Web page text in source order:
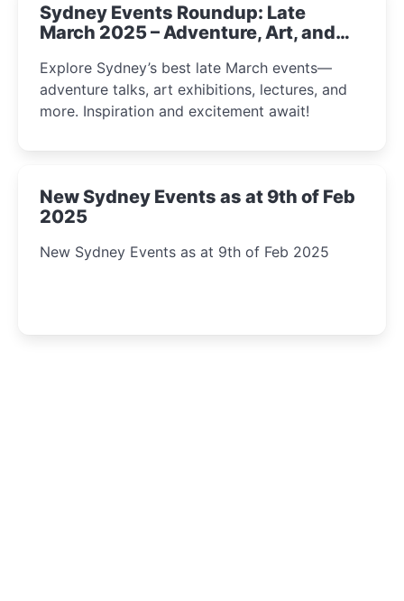
Sydney Events Roundup: Late
March 2025 – Adventure, Art, and
Explore Sydney’s best late March events—
adventure talks, art exhibitions, lectures, and
more. Inspiration and excitement await!
New Sydney Events as at 9th of Feb
2025
New Sydney Events as at 9th of Feb 2025